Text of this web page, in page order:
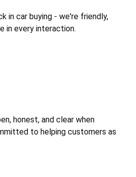
in car buying - we're friendly,
in every interaction.
honest, and clear when
to helping customers as